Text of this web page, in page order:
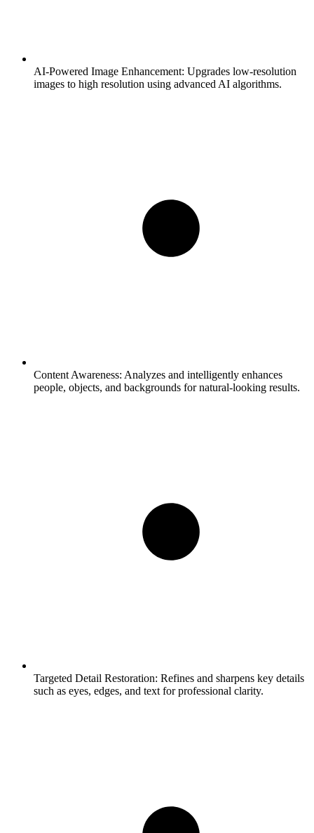
AI-Powered Image Enhancement: Upgrades low-resolution
images to high resolution using advanced AI algorithms.
Content Awareness: Analyzes and intelligently enhances
people, objects, and backgrounds for natural-looking results.
Targeted Detail Restoration: Refines and sharpens key details
such as eyes, edges, and text for professional clarity.